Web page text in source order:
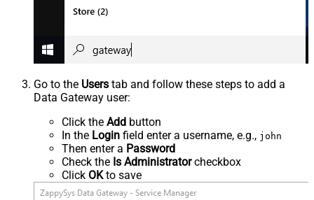
Go to the Users tab and follow these steps to add a
Data Gateway user:
Click the Add button
In the Login field enter a username, e.g., john
Then enter a Password
Check the Is Administratorcheckbox
Click OKto save